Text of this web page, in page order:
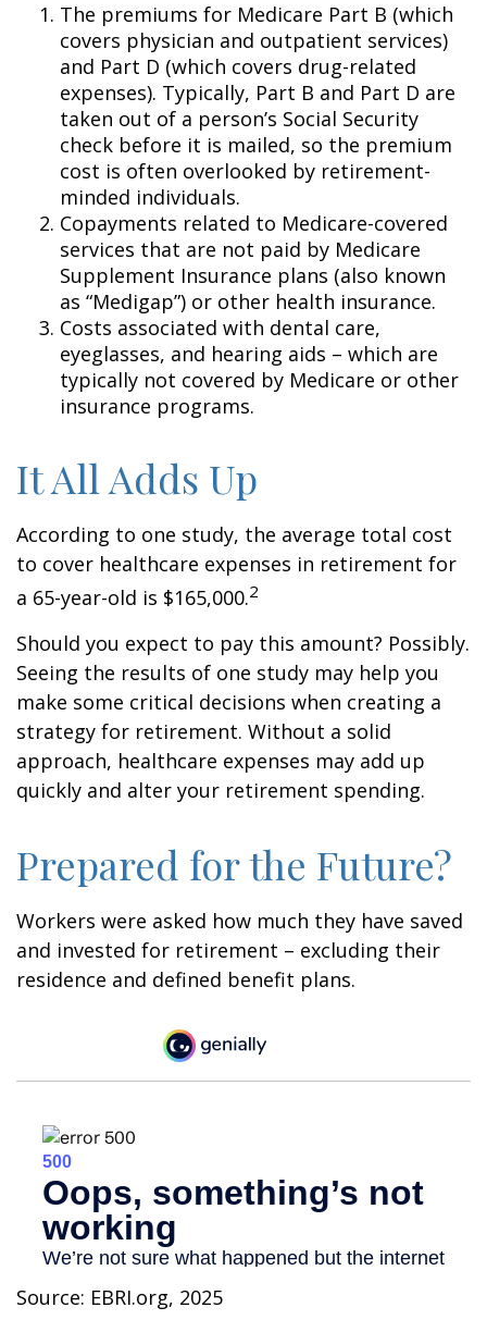
The premiums for Medicare Part B (which
covers physician and outpatient services)
and Part D (which covers drug-related
expenses). Typically, Part B and Part D are
taken out of a person’s Social Security
check before it is mailed, so the premium
cost is often overlooked by retirement-
minded individuals.
Copayments related to Medicare-covered
services that are not paid by Medicare
Supplement Insurance plans (also known
as “Medigap”) or other health insurance.
Costs associated with dental care,
eyeglasses, and hearing aids – which are
typically not covered by Medicare or other
insurance programs.
It All Adds Up
According to one study, the average total cost
to cover healthcare expenses in retirement for
a 65-year-old is $165,000.2
Should you expect to pay this amount? Possibly.
Seeing the results of one study may help you
make some critical decisions when creating a
strategy for retirement. Without a solid
approach, healthcare expenses may add up
quickly and alter your retirement spending.
Prepared for the Future?
Workers were asked how much they have saved
and invested for retirement – excluding their
residence and defined benefit plans.
Source: EBRI.org, 2025